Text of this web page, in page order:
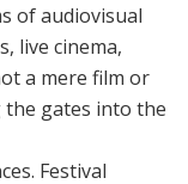
of audiovisual
live cinema,
a mere film or
gates into the
Festival